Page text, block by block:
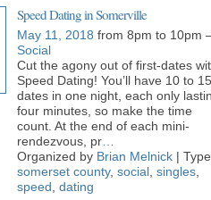
Speed Dating in Somerville
May 11, 2018 from 8pm to 10pm
Social
Cut the agony out of first-dates
Speed Dating! You’ll have 10 to 15
dates in one night, each only
four minutes, so make the time
count. At the end of each mini-
rendezvous, pr
Organized by Brian Melnick |
somerset county, social singles
speed dating